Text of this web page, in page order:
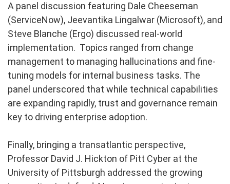
A panel discussion featuring Dale Cheeseman
(ServiceNow), Jeevantika Lingalwar (Microsoft), and
Steve Blanche (Ergo) discussed real-world
implementation. Topics ranged from change
management to managing hallucinations and fine-
tuning models for internal business tasks. The
panel underscored that while technical capabilities
are expanding rapidly, trust and governance remain
key to driving enterprise adoption.
Finally, bringing a transatlantic perspective,
Professor David J. Hickton of Pitt Cyber at the
University of Pittsburgh addressed the growing